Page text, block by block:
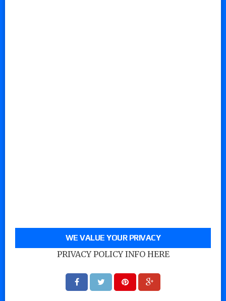
WE VALUE YOUR PRIVACY
PRIVACY POLICY INFO HERE